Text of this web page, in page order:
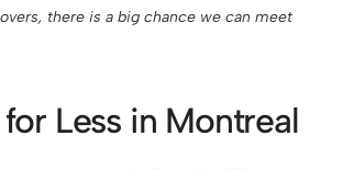
there is a big chance we can meet
Less in Montreal